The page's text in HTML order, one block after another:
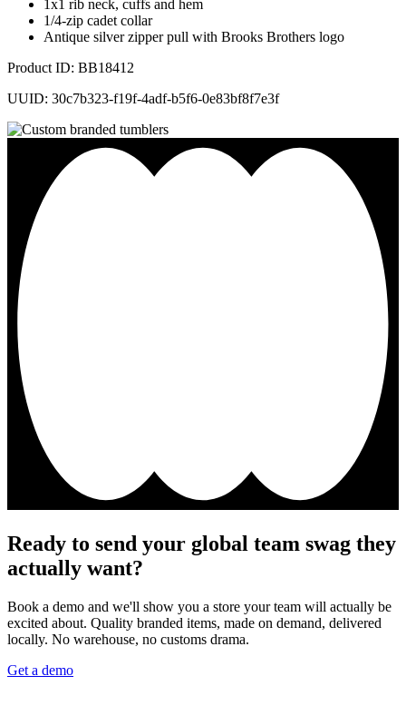
1x1 rib neck, cuffs and hem
1/4-zip cadet collar
Antique silver zipper pull with Brooks Brothers logo
Product ID: BB18412
UUID: 30c7b323-f19f-4adf-b5f6-0e83bf8f7e3f
Ready to send your global team swag they
actually want?
Book a demo and we'll show you a store your team will actually be
excited about. Quality branded items, made on demand, delivered
locally. No warehouse, no customs drama.
Get a demo